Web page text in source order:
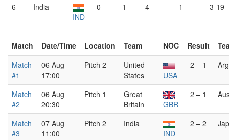
6
India
IND
0 1 4 1 3-19
Match Date/Time Location Team NOC Result
Match
#1
06 Aug
17:00
Pitch 2
United
States
USA
2 – 1
Match
#2
06 Aug
20:30
Pitch 1
Great
Britain
GBR
2 – 1
Match
#3
07 Aug
11:00
Pitch 2
India
IND
2 – 2